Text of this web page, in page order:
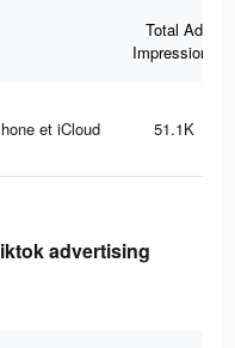
Total Ad
Impressions
et iCloud 51.1K
advertising